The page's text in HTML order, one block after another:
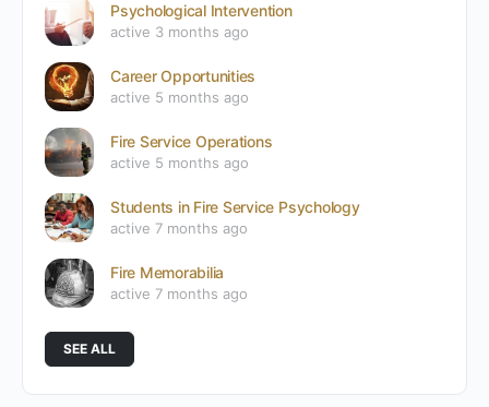
Psychological Intervention
active 3 months ago
Career Opportunities
active 5 months ago
Fire Service Operations
active 5 months ago
Students in Fire Service Psychology
active 7 months ago
Fire Memorabilia
active 7 months ago
SEE ALL